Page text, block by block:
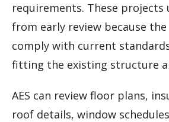
requirements. These projects
from early review because
comply with current
fitting the existing structure
AES can review floor plans,
roof details, window